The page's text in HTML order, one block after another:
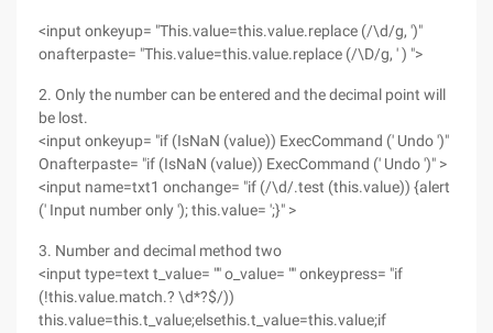
<input onkeyup= "This.value=this.value.replace (/\d/g, ')"
onafterpaste= "This.value=this.value.replace (/\D/g, ' ) ">
2. Only the number can be entered and the decimal point will
be lost.
<input onkeyup= "if (IsNaN (value)) ExecCommand (' Undo ')"
Onafterpaste= "if (IsNaN (value)) ExecCommand (' Undo ')" >
<input name=txt1 onchange= "if (/\d/.test (this.value)) {alert
(' Input number only '); this.value= ';}" >
3. Number and decimal method two
<input type=text t_value= "" o_value= "" onkeypress= "if
(!this.value.match.? \d*?$/))
this.value=this.t_value;elsethis.t_value=this.value;if